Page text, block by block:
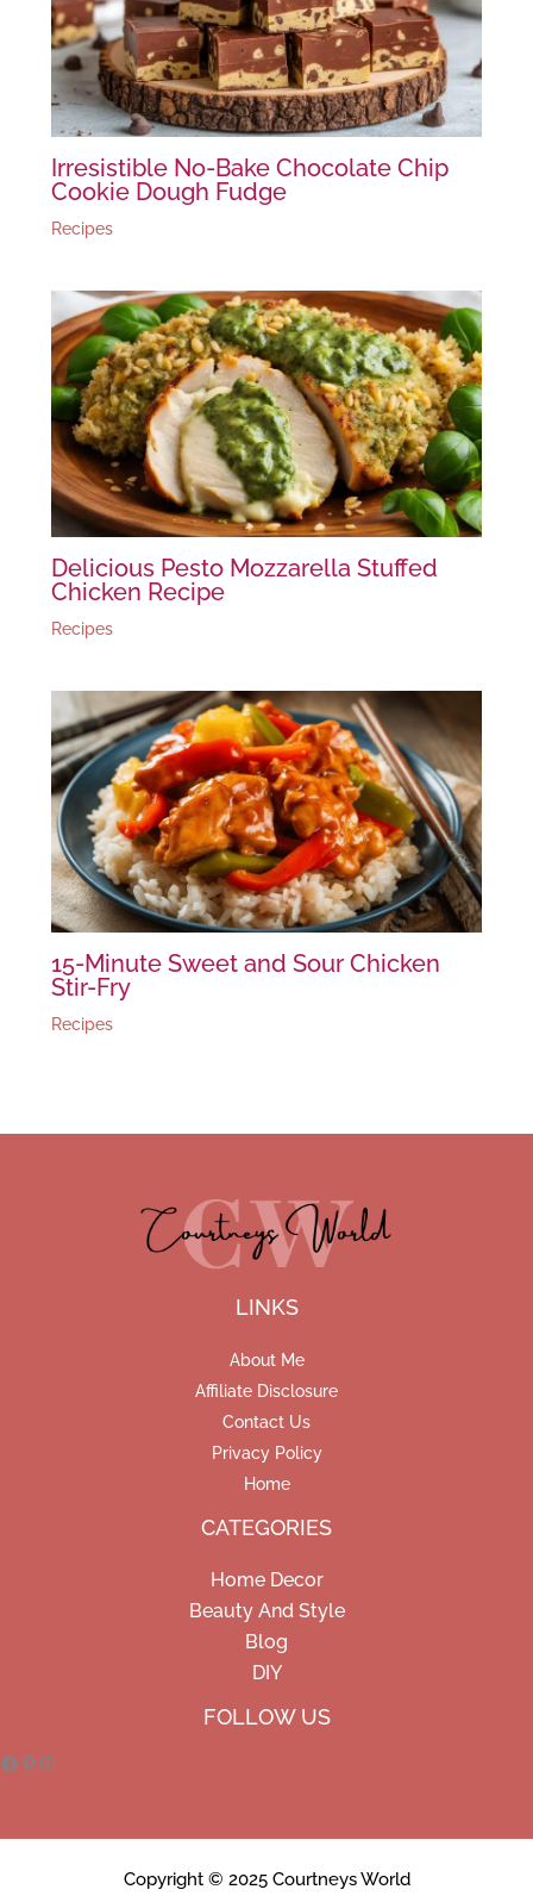
Irresistible No-Bake Chocolate Chip
Cookie Dough Fudge
Recipes
Delicious Pesto Mozzarella Stuffed
Chicken Recipe
Recipes
15-Minute Sweet and Sour Chicken
Stir-Fry
Recipes
LINKS
About Me
Affiliate Disclosure
Contact Us
Privacy Policy
Home
CATEGORIES
Home Decor
Beauty And Style
Blog
DIY
FOLLOW US
Copyright © 2025 Courtneys World